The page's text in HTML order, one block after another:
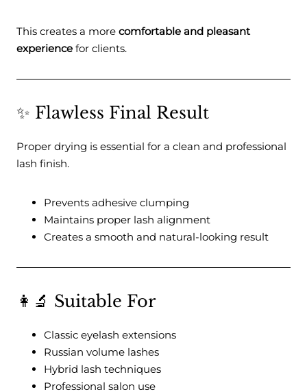
This creates a more comfortable and pleasant
experience for clients.
✨ Flawless Final Result
Proper drying is essential for a clean and professional
lash finish.
Prevents adhesive clumping
Maintains proper lash alignment
Creates a smooth and natural-looking result
👩‍🔬 Suitable For
Classic eyelash extensions
Russian volume lashes
Hybrid lash techniques
Professional salon use